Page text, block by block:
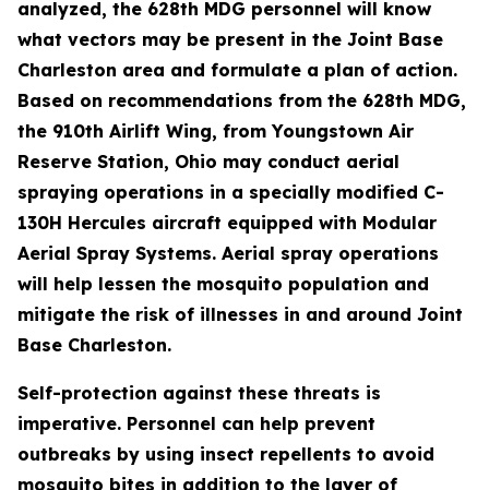
analyzed, the 628th MDG personnel will know
what vectors may be present in the Joint Base
Charleston area and formulate a plan of action.
Based on recommendations from the 628th MDG,
the 910th Airlift Wing, from Youngstown Air
Reserve Station, Ohio may conduct aerial
spraying operations in a specially modified C-
130H Hercules aircraft equipped with Modular
Aerial Spray Systems. Aerial spray operations
will help lessen the mosquito population and
mitigate the risk of illnesses in and around Joint
Base Charleston.
Self-protection against these threats is
imperative. Personnel can help prevent
outbreaks by using insect repellents to avoid
mosquito bites in addition to the layer of